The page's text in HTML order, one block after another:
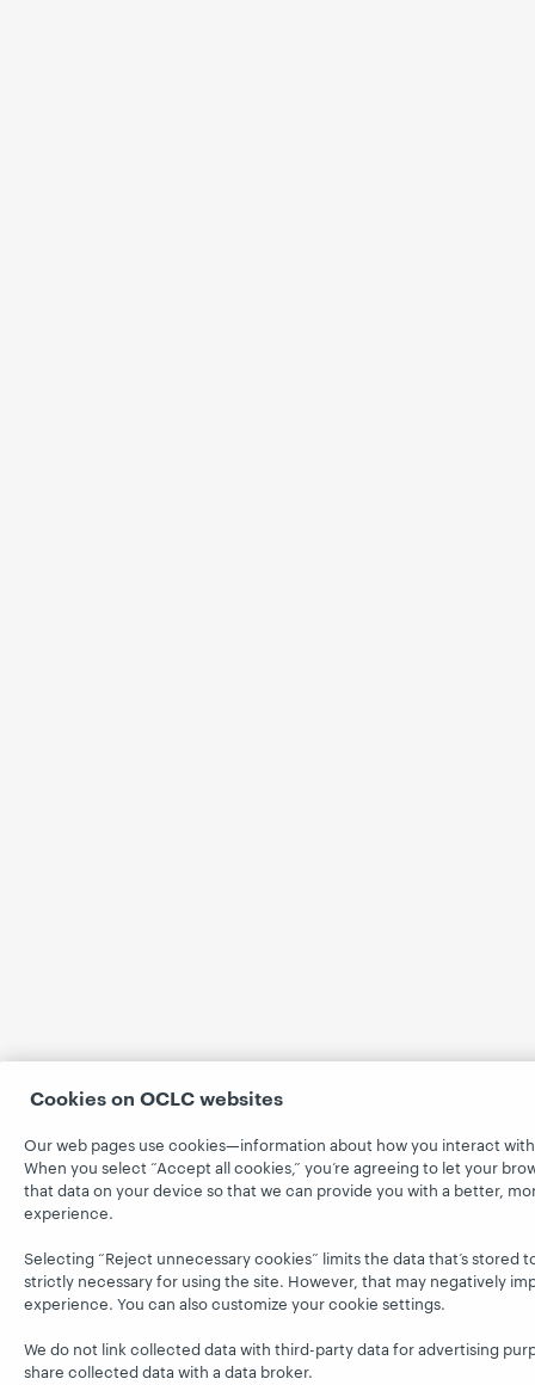
Cookies on OCLC websites
Our web pages use cookies—information about how you interact
When you select “Accept all cookies,” you’re agreeing to let your
that data on your device so that we can provide you with a better,
experience.
Selecting “Reject unnecessary cookies” limits the data that’s stored
strictly necessary for using the site. However, that may negatively
experience. You can also customize your cookie settings.
We do not link collected data with third-party data for advertising
share collected data with a data broker.